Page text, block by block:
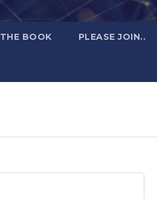
THE BOOK PLEASE JOIN..